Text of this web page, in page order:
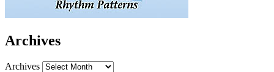
Archives
Archives